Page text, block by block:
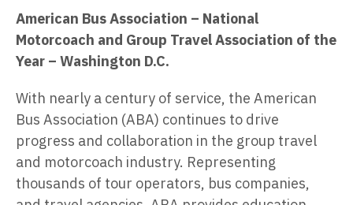
American Bus Association – National
Motorcoach and Group Travel Association of the
Year – Washington D.C.
With nearly a century of service, the American
Bus Association (ABA) continues to drive
progress and collaboration in the group travel
and motorcoach industry. Representing
thousands of tour operators, bus companies,